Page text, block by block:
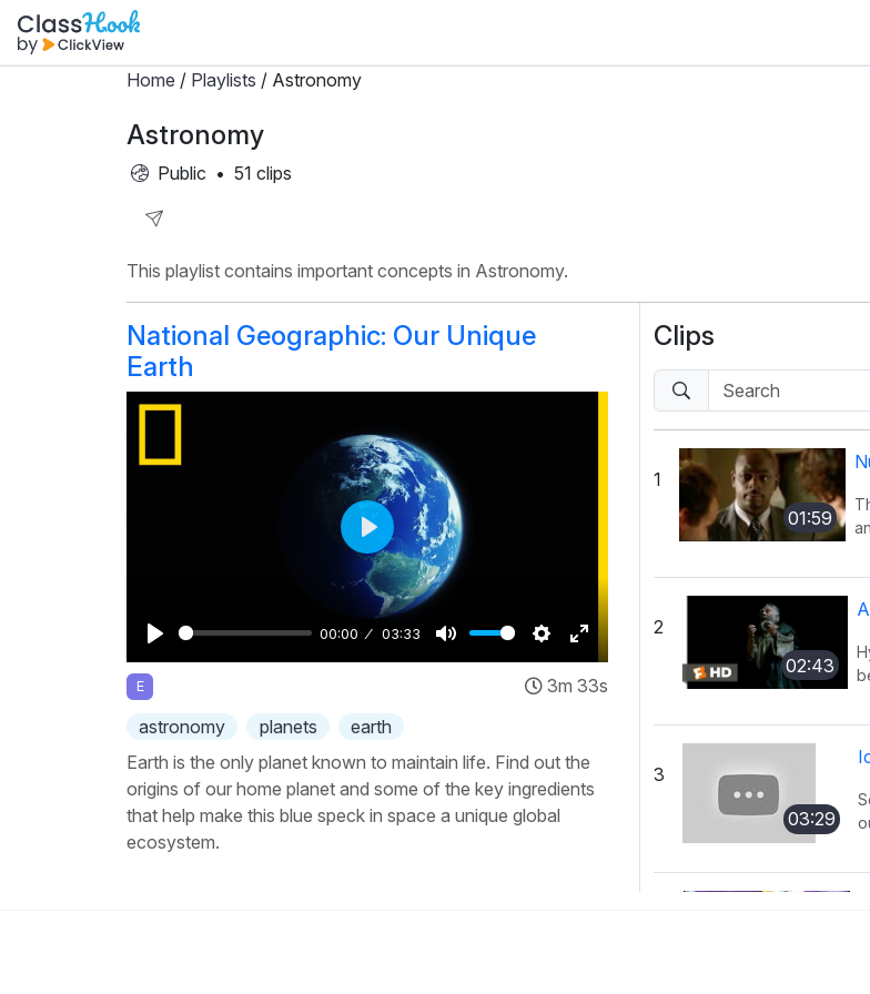
Home / Playlists / Astronomy
Astronomy
Public • 51 clips
Playlist
This playlist contains important concepts in Astronomy.
National Geographic: Our Unique
Earth
Play
00:00 03:33
Mute Settings
Enter
fullscreen
Play
E
3m 33s
astronomy
planets
earth
Earth is the only planet known to maintain life. Find out the
origins of our home planet and some of the key ingredients
that help make this blue speck in space a unique global
ecosystem.
Clips
1
01:59
2
02:43
3
03:29